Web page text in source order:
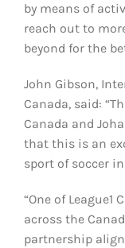
by means of
reach out to
beyond for the
John Gibson,
Canada, said:
Canada and
that this is an
sport of soccer
“One of League1
across the
partnership